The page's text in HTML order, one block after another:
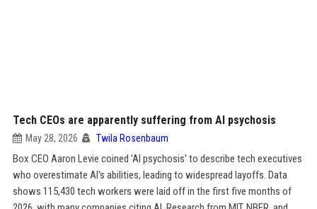
Tech CEOs are apparently suffering from AI psychosis
May 28, 2026 Twila Rosenbaum
Box CEO Aaron Levie coined 'AI psychosis' to describe tech executives
who overestimate AI's abilities, leading to widespread layoffs. Data
shows 115,430 tech workers were laid off in the first five months of